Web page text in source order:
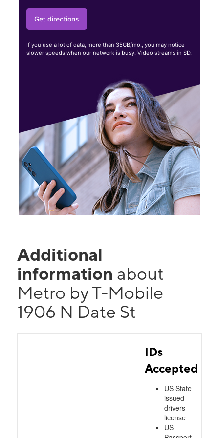
Get directions
If you use a lot of data, more than 35GB/mo., you may notice
slower speeds when our network is busy. Video streams in SD.
Additional
information about
Metro by T-Mobile
1906 N Date St
IDs
Accepted
US State
issued
drivers
license
US